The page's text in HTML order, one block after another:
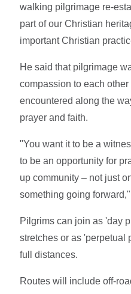
walking pilgrimage re-
part of our Christian
important Christian
He said that pilgrimage
compassion to each
encountered along the
prayer and faith.
"You want it to be a
to be an opportunity for
up community – not just
something going
Pilgrims can join as 'day
stretches or as 'perpetual
full distances.
Routes will include off-